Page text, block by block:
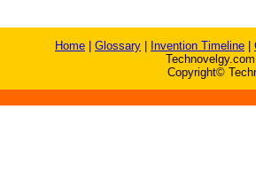
Home Glossary Invention Timeline
Copyright©